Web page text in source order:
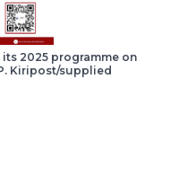
2025 programme on
Kiripost/supplied